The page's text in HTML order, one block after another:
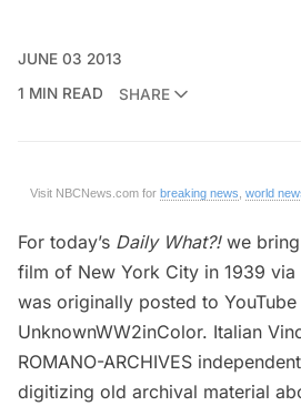
JUNE 03 2013
1 MIN READ
SHARE
Visit NBCNews.com for breaking news world
For today’s Daily What?!we
film of New York City in 1939 via
was originally posted to
UnknownWW2inColor. Italian
ROMANO-ARCHIVES
digitizing old archival material